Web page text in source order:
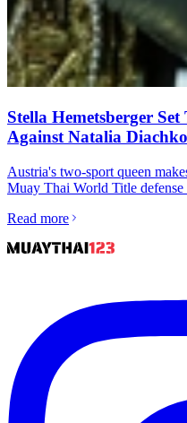
Stella Hemetsberger
Against Natalia
Austria's two-sport queen
Muay Thai World Title defense
Read more